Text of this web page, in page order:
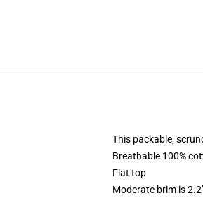
This packable,
Breathable 100%
Flat top
Moderate brim is